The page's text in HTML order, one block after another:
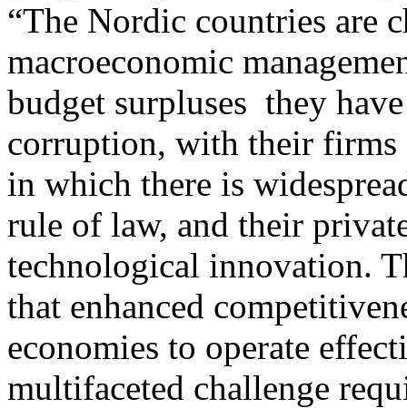
“The Nordic countries are
macroeconomic
budget surpluses ­ they
corruption, with their firms
in which there is
rule of law, and their
technological innovation.
that enhanced
economies to operate
multifaceted challenge